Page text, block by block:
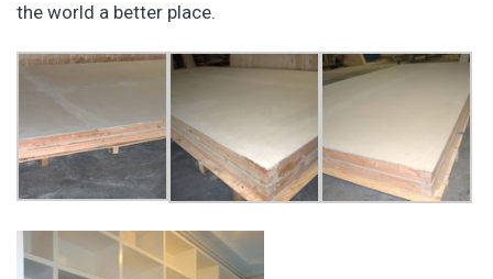
the world a better place.